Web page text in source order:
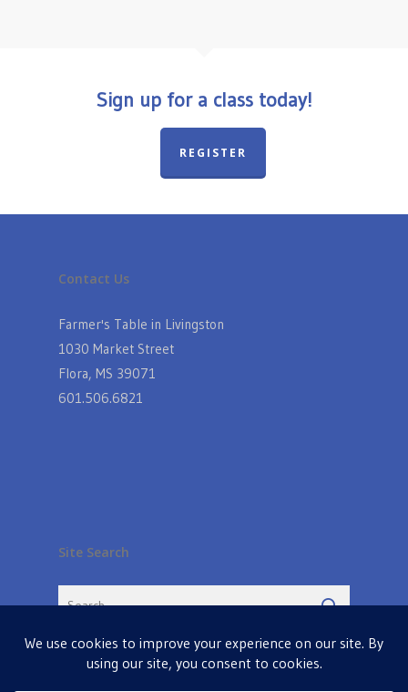
Sign up for a class today!
REGISTER
Contact Us
Farmer's Table in Livingston
1030 Market Street
Flora, MS 39071
601.506.6821
Site Search